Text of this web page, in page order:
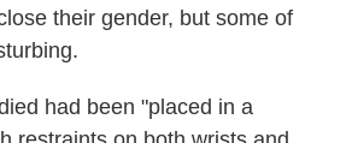
their gender, but some of
had been "placed in a